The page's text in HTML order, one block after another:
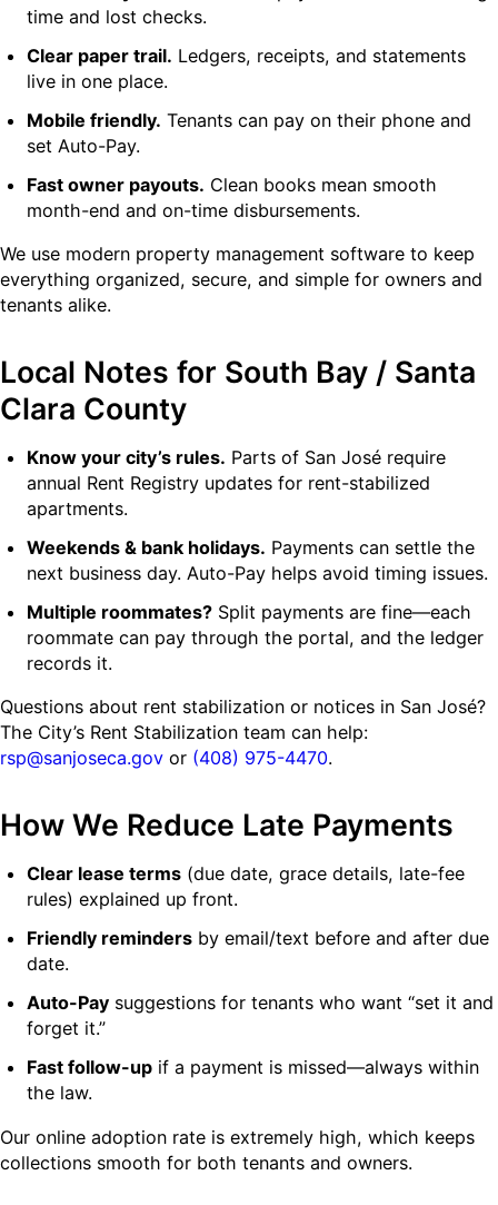
time and lost checks.
Clear paper trail. Ledgers, receipts, and statements
live in one place.
Mobile friendly. Tenants can pay on their phone and
set Auto-Pay.
Fast owner payouts. Clean books mean smooth
month-end and on-time disbursements.
We use modern property management software to keep
everything organized, secure, and simple for owners and
tenants alike.
Local Notes for South Bay / Santa
Clara County
Know your city’s rules. Parts of San José require
annual Rent Registry updates for rent-stabilized
apartments.
Weekends & bank holidays. Payments can settle the
next business day. Auto-Pay helps avoid timing issues.
Multiple roommates? Split payments are fine—each
roommate can pay through the portal, and the ledger
records it.
Questions about rent stabilization or notices in San José?
The City’s Rent Stabilization team can help:
rsp@sanjoseca.gov or (408) 975-4470.
How We Reduce Late Payments
Clear lease terms (due date, grace details, late-fee
rules) explained up front.
Friendly reminders by email/text before and after due
date.
Auto-Pay suggestions for tenants who want “set it and
forget it.”
Fast follow-up if a payment is missed—always within
the law.
Our online adoption rate is extremely high, which keeps
collections smooth for both tenants and owners.